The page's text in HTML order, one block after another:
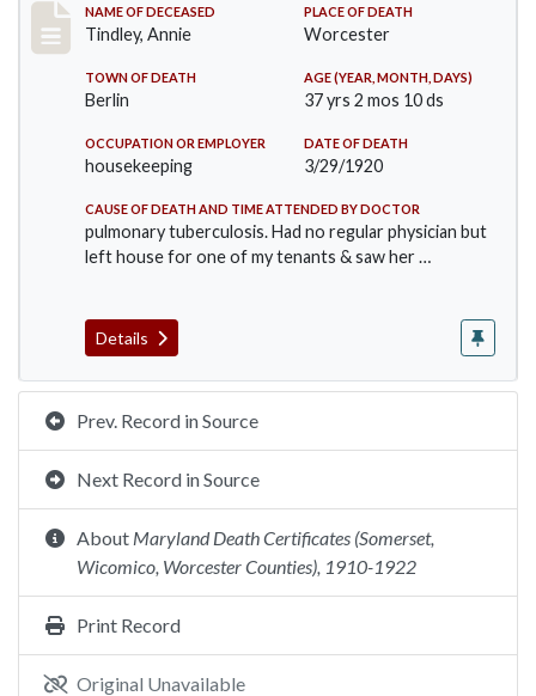
Record #5041
NAME OF DECEASED
Tindley, Annie
PLACE OF DEATH
Worcester
TOWN OF DEATH
Berlin
AGE (YEAR, MONTH, DAYS)
37 yrs 2 mos 10 ds
OCCUPATION OR EMPLOYER
housekeeping
DATE OF DEATH
3/29/1920
CAUSE OF DEATH AND TIME ATTENDED BY DOCTOR
pulmonary tuberculosis. Had no regular physician but
left house for one of my tenants & saw her …
Details
Prev. Record in Source
Next Record in Source
About Maryland Death Certificates (Somerset,
Wicomico, Worcester Counties), 1910-1922
Print Record
Original Unavailable